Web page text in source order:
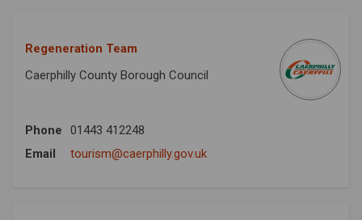
Regeneration Team
Caerphilly County Borough Council
Phone
01443 412248
Email
tourism@caerphilly.gov.uk(External link)